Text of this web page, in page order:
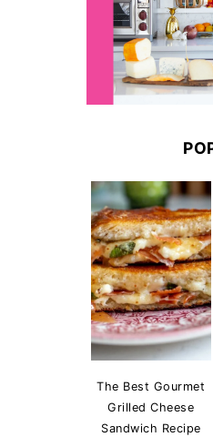
The Best Gourmet
Grilled Cheese
Sandwich Recipe